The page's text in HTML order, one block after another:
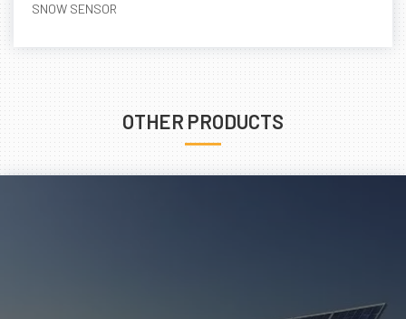
SNOW SENSOR
OTHER PRODUCTS